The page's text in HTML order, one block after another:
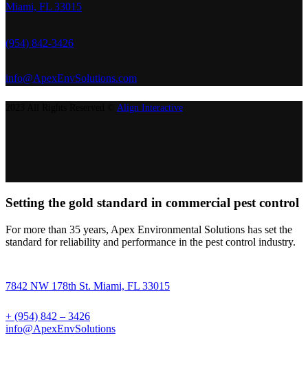
Miami, FL 33015
(954) 842-3426
info@ApexEnvSolutions.com
Align Interactive
Setting the gold standard in commercial pest control
For more than 35 years, Apex Environmental Solutions has set the
standard for reliability and performance in the pest control industry.
7842 NW 178th St. Miami, FL 33015
+ (954) 842 – 3426
info@ApexEnvSolutions